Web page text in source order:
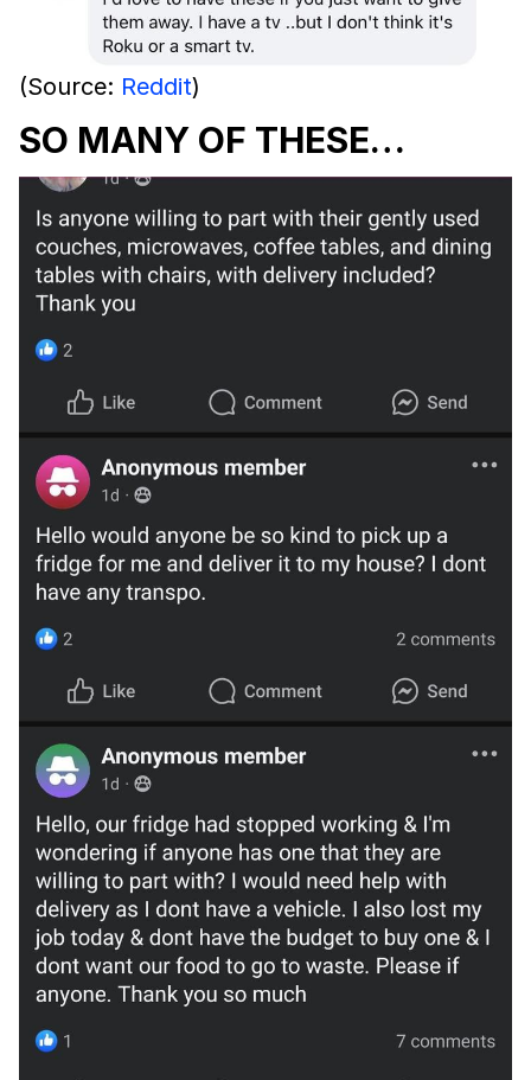
(Source: Reddit)
SO MANY OF THESE…